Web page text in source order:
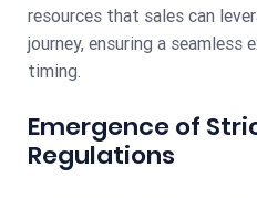
resources that sales can
journey, ensuring a seamless
timing.
Emergence of
Regulations